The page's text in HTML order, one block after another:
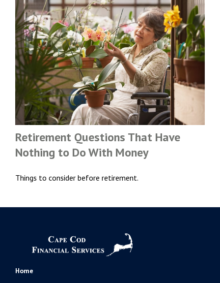
Retirement Questions That Have
Nothing to Do With Money
Things to consider before retirement.
Home